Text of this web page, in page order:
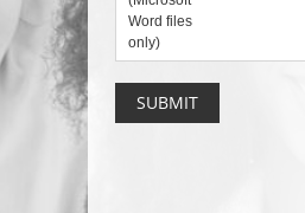
Word files
only)